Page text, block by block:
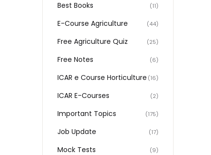
Best Books (11)
E-Course Agriculture (44)
Free Agriculture Quiz (25)
Free Notes (6)
ICAR e Course Horticulture (16)
ICAR E-Courses (2)
Important Topics (175)
Job Update (17)
Mock Tests (9)